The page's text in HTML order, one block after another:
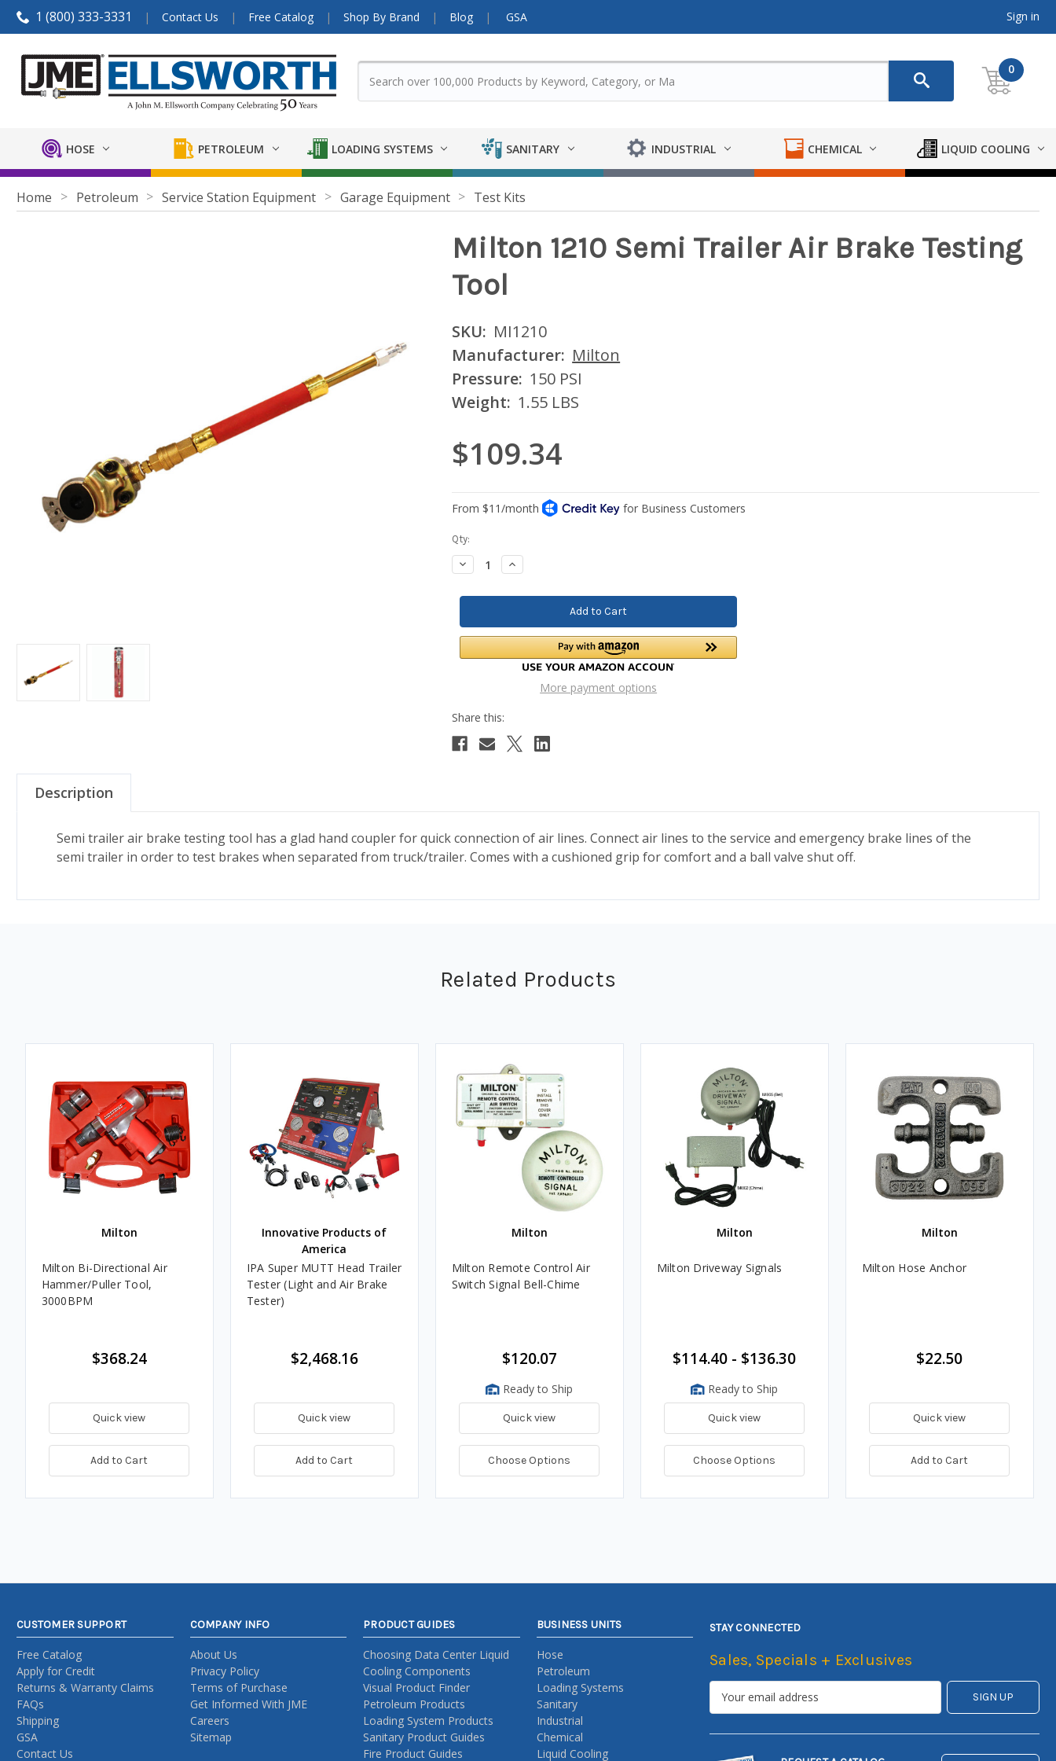
1 (800) 333-3331 Contact Us Free Catalog Shop By Brand Blog GSA Sign in
0
HOSE PETROLEUM LOADING SYSTEMS SANITARY INDUSTRIAL CHEMICAL LIQUID COOLING
Home Petroleum Service Station Equipment Garage Equipment Test Kits
Milton 1210 Semi Trailer Air Brake Testing
Tool
SKU: MI1210
Manufacturer: Milton
Pressure: 150 PSI
Weight: 1.55 LBS
$109.34
Current
Stock:
Qty:
Decrease
Quantity:
Increase
Quantity:
More payment options
Description
Semi trailer air brake testing tool has a glad hand coupler for quick connection of air lines. Connect air lines to the service and emergency brake lines of the
semi trailer in order to test brakes when separated from truck/trailer. Comes with a cushioned grip for comfort and a ball valve shut off.
Related Products
Milton
Milton Bi-Directional Air
Hammer/Puller Tool,
3000BPM
$368.24
Quick view
Add to Cart
Innovative Products of
America
IPA Super MUTT Head Trailer
Tester (Light and Air Brake
Tester)
$2,468.16
Quick view
Add to Cart
Milton
Milton Remote Control Air
Switch Signal Bell-Chime
$120.07
Ready to Ship
Quick view
Choose Options
Milton
Milton Driveway Signals
$114.40 - $136.30
Ready to Ship
Quick view
Choose Options
Milton
Milton Hose Anchor
$22.50
Quick view
Add to Cart
CUSTOMER SUPPORT
Free Catalog
Apply for Credit
Returns & Warranty Claims
FAQs
Shipping
GSA
Contact Us
COMPANY INFO
About Us
Privacy Policy
Terms of Purchase
Get Informed With JME
Careers
Sitemap
PRODUCT GUIDES
Choosing Data Center Liquid
Cooling Components
Visual Product Finder
Petroleum Products
Loading System Products
Sanitary Product Guides
Fire Product Guides
BUSINESS UNITS
Hose
Petroleum
Loading Systems
Sanitary
Industrial
Chemical
Liquid Cooling
STAY CONNECTED
Sales, Specials + Exclusives